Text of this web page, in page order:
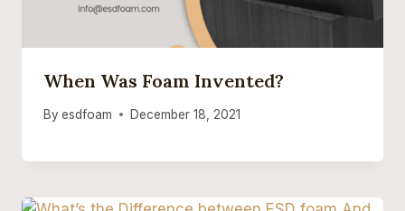
When Was Foam Invented?
By esdfoam December 18, 2021